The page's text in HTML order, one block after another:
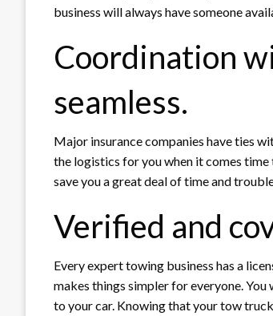
business will always have someone
Coordination
seamless.
Major insurance companies have ties
the logistics for you when it comes time
save you a great deal of time and
Verified and
Every expert towing business has a
makes things simpler for everyone.
to your car. Knowing that your tow